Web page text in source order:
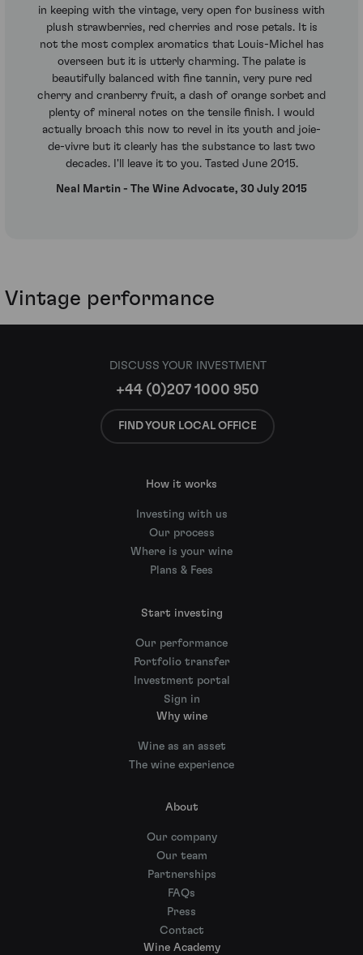
in keeping with the vintage, very open for business with
plush strawberries, red cherries and rose petals. It is
not the most complex aromatics that Louis-Michel has
overseen but it is utterly charming. The palate is
beautifully balanced with fine tannin, very pure red
cherry and cranberry fruit, a dash of orange sorbet and
plenty of mineral notes on the tensile finish. I would
actually broach this now to revel in its youth and joie-
de-vivre but it clearly has the substance to last two
decades. I'll leave it to you. Tasted June 2015.
Neal Martin - The Wine Advocate, 30 July 2015
Vintage performance
DISCUSS YOUR INVESTMENT
+44 (0)207 1000 950
FIND YOUR LOCAL OFFICE
How it works
Investing with us
Our process
Where is your wine
Plans & Fees
Start investing
Our performance
Portfolio transfer
Investment portal
Sign in
Why wine
Wine as an asset
The wine experience
About
Our company
Our team
Partnerships
FAQs
Press
Contact
Wine Academy